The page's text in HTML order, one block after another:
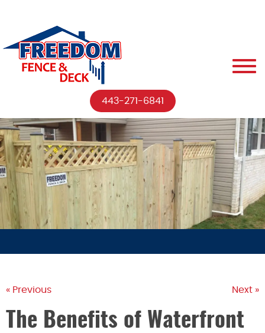
443-271-6841
« Previous Next »
The Benefits of Waterfront